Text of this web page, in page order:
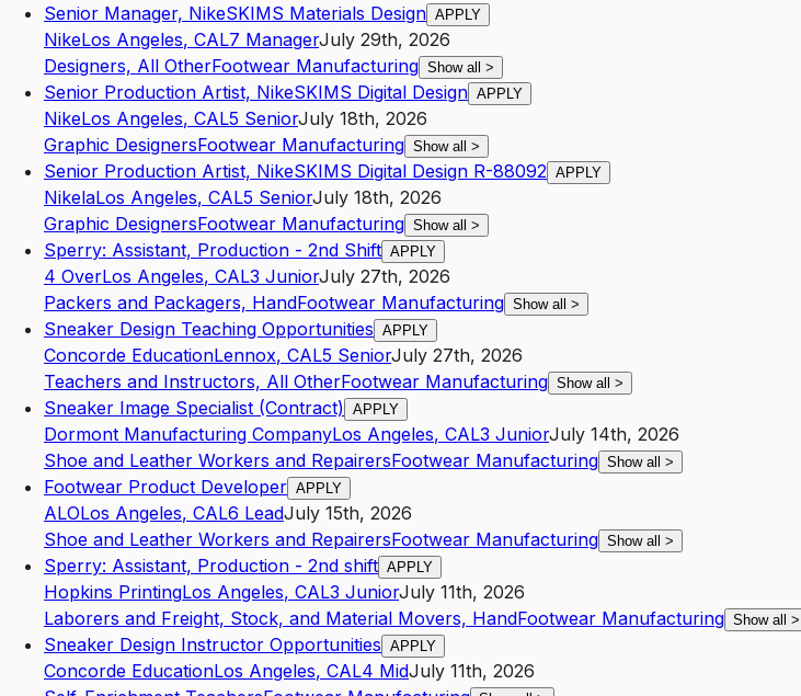
Senior Manager, NikeSKIMS Materials Design APPLY
NikeLos Angeles, CAL7 ManagerJuly 29th, 2026
Designers, All OtherFootwear Manufacturing Show all >
Senior Production Artist, NikeSKIMS Digital Design APPLY
NikeLos Angeles, CAL5 SeniorJuly 18th, 2026
Graphic DesignersFootwear Manufacturing Show all >
Senior Production Artist, NikeSKIMS Digital Design R-88092 APPLY
NikelaLos Angeles, CAL5 SeniorJuly 18th, 2026
Graphic DesignersFootwear Manufacturing Show all >
Sperry: Assistant, Production - 2nd Shift APPLY
4 OverLos Angeles, CAL3 JuniorJuly 27th, 2026
Packers and Packagers, HandFootwear Manufacturing Show all >
Sneaker Design Teaching Opportunities APPLY
Concorde EducationLennox, CAL5 SeniorJuly 27th, 2026
Teachers and Instructors, All OtherFootwear Manufacturing Show all >
Sneaker Image Specialist (Contract) APPLY
Dormont Manufacturing CompanyLos Angeles, CAL3 JuniorJuly 14th, 2026
Shoe and Leather Workers and RepairersFootwear Manufacturing Show all >
Footwear Product Developer APPLY
ALOLos Angeles, CAL6 LeadJuly 15th, 2026
Shoe and Leather Workers and RepairersFootwear Manufacturing Show all >
Sperry: Assistant, Production - 2nd shift APPLY
Hopkins PrintingLos Angeles, CAL3 JuniorJuly 11th, 2026
Laborers and Freight, Stock, and Material Movers, HandFootwear Manufacturing Show all >
Sneaker Design Instructor Opportunities APPLY
Concorde EducationLos Angeles, CAL4 MidJuly 11th, 2026